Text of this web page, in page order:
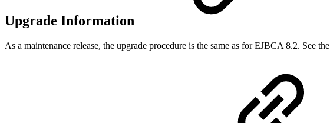
Upgrade Information
As a maintenance release, the upgrade procedure is the same as for EJBCA 8.2. See the